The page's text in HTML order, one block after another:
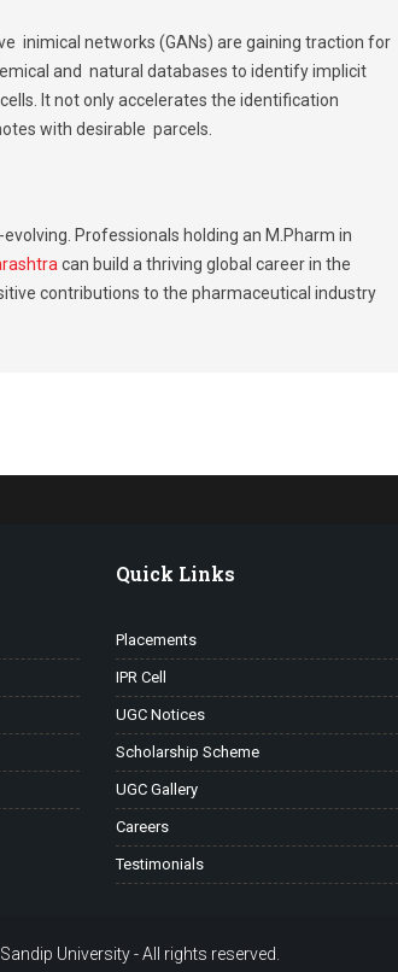
inimical networks (GANs) are gaining traction for
and natural databases to identify implicit
It not only accelerates the identification
with desirable parcels.
Professionals holding an M.Pharm in
can build a thriving global career in the
contributions to the pharmaceutical industry
Quick Links
Placements
IPR Cell
UGC Notices
Scholarship Scheme
UGC Gallery
Careers
Testimonials
University - All rights reserved.